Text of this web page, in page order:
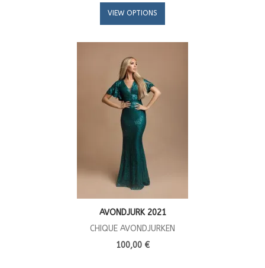
VIEW OPTIONS
AVONDJURK 2021
CHIQUE AVONDJURKEN
100,00 €